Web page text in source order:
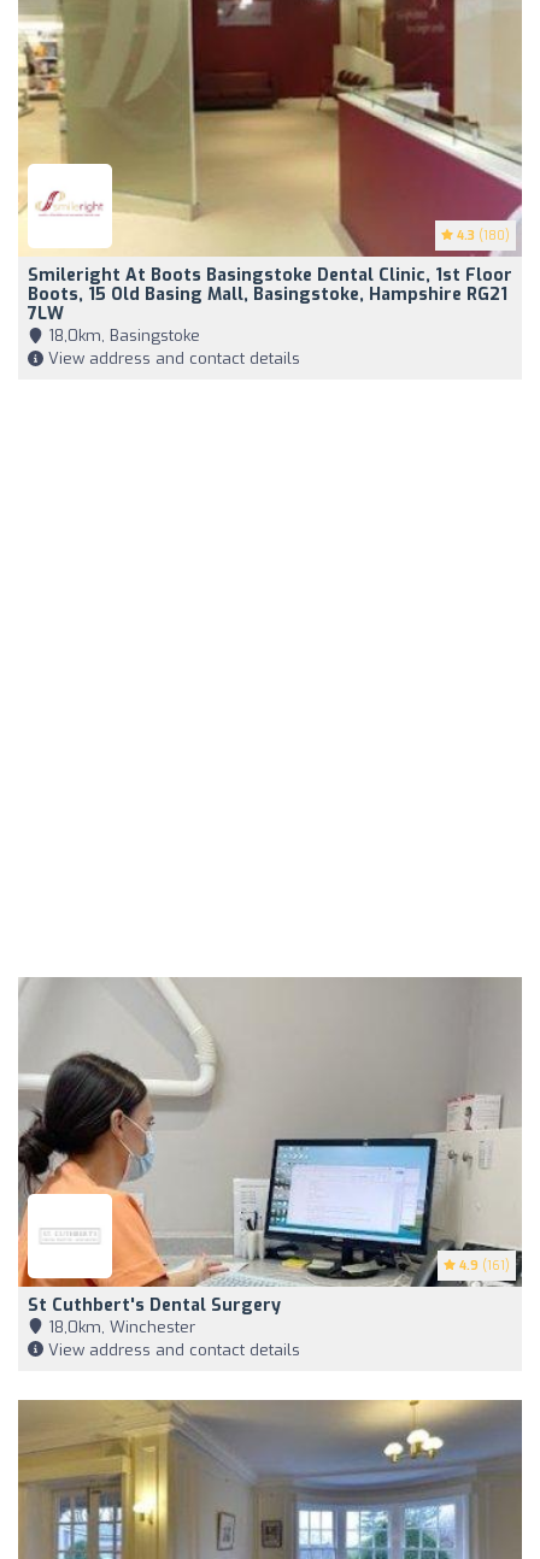
4.3 (180)
Smileright At Boots Basingstoke Dental Clinic, 1st Floor
Boots, 15 Old Basing Mall, Basingstoke, Hampshire RG21
7LW
18,0km, Basingstoke
View address and contact details
4.9 (161)
St Cuthbert's Dental Surgery
18,0km, Winchester
View address and contact details